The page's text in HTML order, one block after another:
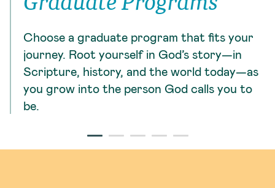
Choose a graduate program that fits your
journey. Root yourself in God’s story—in
Scripture, history, and the world today—as
you grow into the person God calls you to
be.